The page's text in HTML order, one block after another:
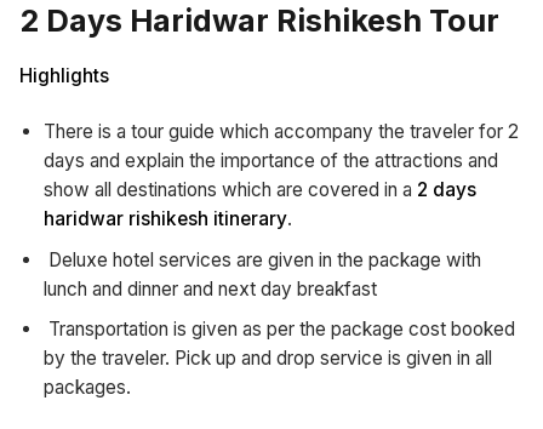
2 Days Haridwar Rishikesh Tour
Highlights
There is a tour guide which accompany the traveler for 2
days and explain the importance of the attractions and
show all destinations which are covered in a 2 days
haridwar rishikesh itinerary.
Deluxe hotel services are given in the package with
lunch and dinner and next day breakfast
Transportation is given as per the package cost booked
by the traveler. Pick up and drop service is given in all
packages.